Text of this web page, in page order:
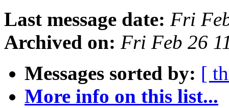
Last message date: Fri
Archived on: Fri Feb 26
Messages sorted by: [
More info on this list...